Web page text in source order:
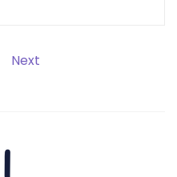
Next